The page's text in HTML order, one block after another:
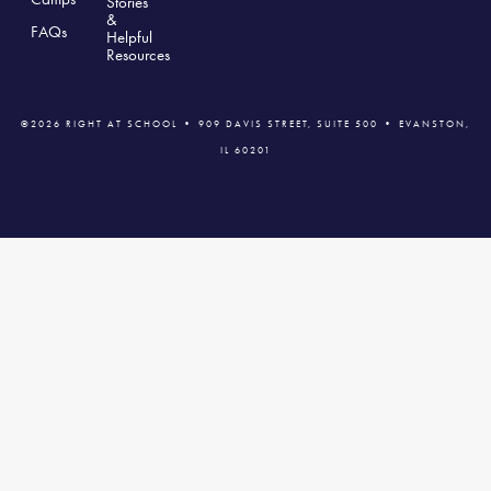
FAQs
&
Helpful
Resources
©2026 RIGHT AT SCHOOL • 909 DAVIS STREET, SUITE 500 • EVANSTON,
IL 60201